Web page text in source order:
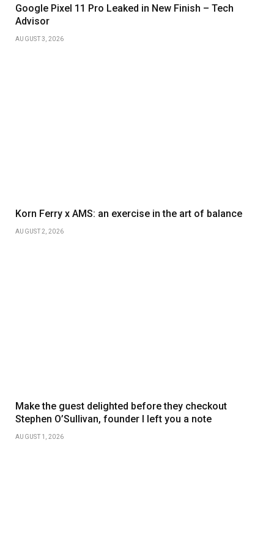
Google Pixel 11 Pro Leaked in New Finish – Tech
Advisor
AUGUST 3, 2026
Korn Ferry x AMS: an exercise in the art of balance
AUGUST 2, 2026
Make the guest delighted before they checkout
Stephen O’Sullivan, founder I left you a note
AUGUST 1, 2026